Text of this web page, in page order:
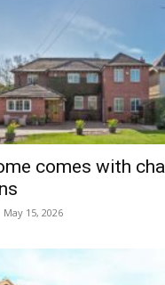
comes with
May 15, 2026